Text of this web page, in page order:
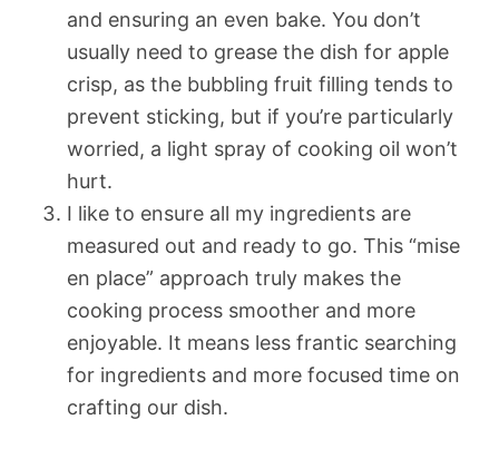
and ensuring an even bake. You don’t
usually need to grease the dish for apple
crisp, as the bubbling fruit filling tends to
prevent sticking, but if you’re particularly
worried, a light spray of cooking oil won’t
hurt.
I like to ensure all my ingredients are
measured out and ready to go. This “mise
en place” approach truly makes the
cooking process smoother and more
enjoyable. It means less frantic searching
for ingredients and more focused time on
crafting our dish.